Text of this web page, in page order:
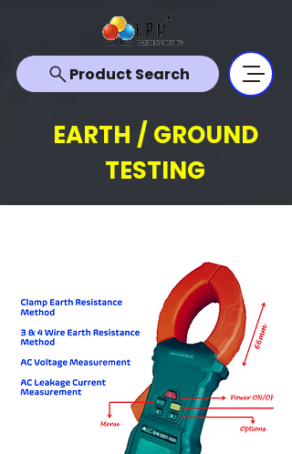
Product Search
EARTH / GROUND
TESTING